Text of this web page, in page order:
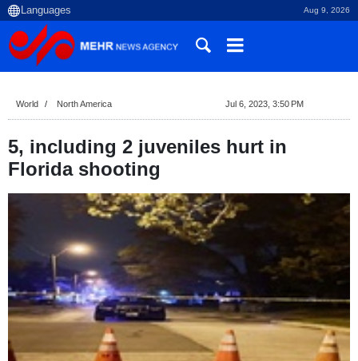
Aug 9, 2026
World North America Jul 6, 2023, 3:50 PM
5, including 2 juveniles hurt in
Florida shooting